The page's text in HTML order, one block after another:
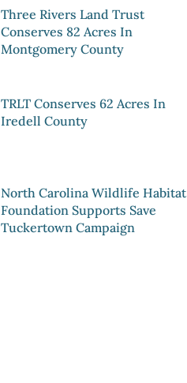
Three Rivers Land Trust
Conserves 82 Acres In
Montgomery County
TRLT Conserves 62 Acres In
Iredell County
North Carolina Wildlife Habitat
Foundation Supports Save
Tuckertown Campaign